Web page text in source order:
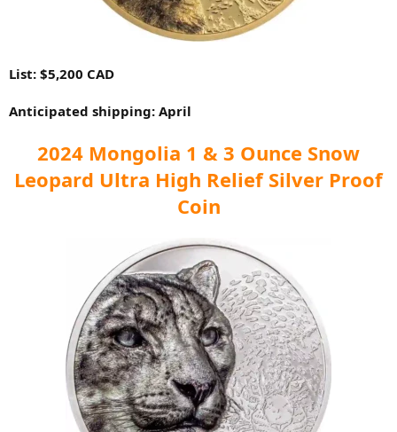
List: $5,200 CAD
Anticipated shipping: April
2024 Mongolia 1 & 3 Ounce Snow
Leopard Ultra High Relief Silver Proof
Coin